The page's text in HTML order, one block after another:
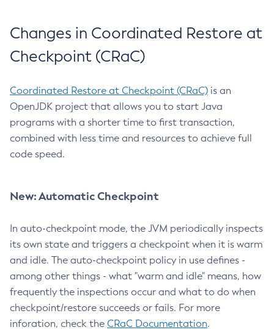
Changes in Coordinated Restore at
Checkpoint (CRaC)
Coordinated Restore at Checkpoint (CRaC) is an
OpenJDK project that allows you to start Java
programs with a shorter time to first transaction,
combined with less time and resources to achieve full
code speed.
New: Automatic Checkpoint
In auto-checkpoint mode, the JVM periodically inspects
its own state and triggers a checkpoint when it is warm
and idle. The auto-checkpoint policy in use defines -
among other things - what "warm and idle" means, how
frequently the inspections occur and what to do when
checkpoint/restore succeeds or fails. For more
inforation, check the CRaC Documentation.